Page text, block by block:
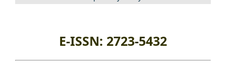
E-ISSN: 2723-5432